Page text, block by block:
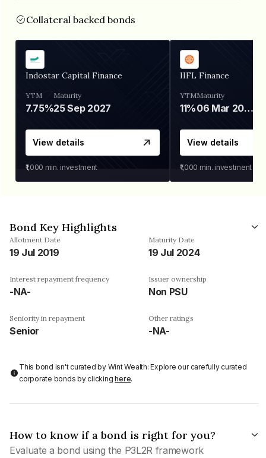
Collateral backed bonds
Indostar Capital Finance
YTM
7.75%
Maturity
25 Sep 2027
View details
₹1,000 min. investment
IIFL Finance
YTM
11%
Maturity
06 Mar 2028
View details
₹1,000 min. investment
Bond Key Highlights
Allotment Date
19 Jul 2019
Maturity Date
19 Jul 2024
Interest repayment frequency
-NA-
Issuer ownership
Non PSU
Seniority in repayment
Senior
Other ratings
-NA-
This bond isn't curated by Wint Wealth: Explore our carefully curated
corporate bonds by clickinghere.
How to know if a bond is right for you?
Evaluate a bond using the P3L2R framework